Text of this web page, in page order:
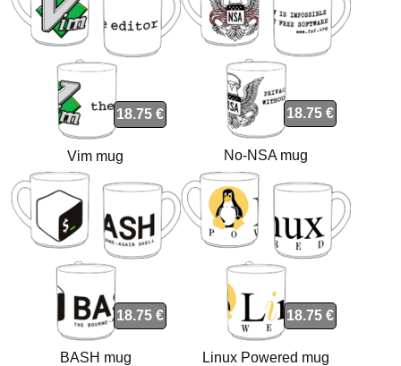
18.75 €
Vim mug
18.75 €
No-NSA mug
18.75 €
BASH mug
18.75 €
Linux Powered mug